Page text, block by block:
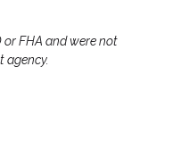
FHA and were not
agency.